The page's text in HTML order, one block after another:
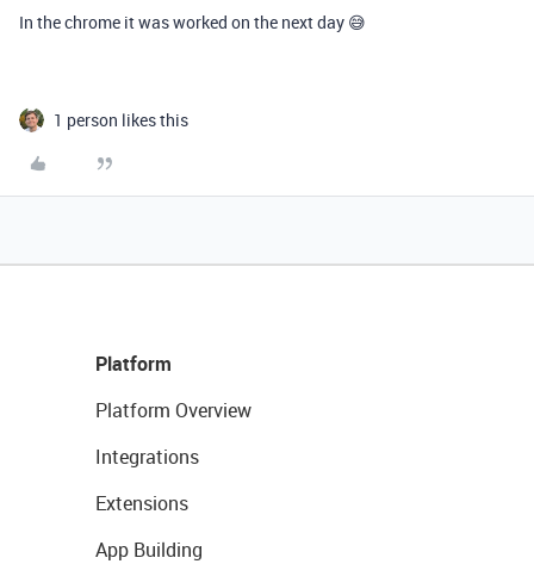
In the chrome it was worked on the next day 😅
1 person likes this
Platform
Platform Overview
Integrations
Extensions
App Building